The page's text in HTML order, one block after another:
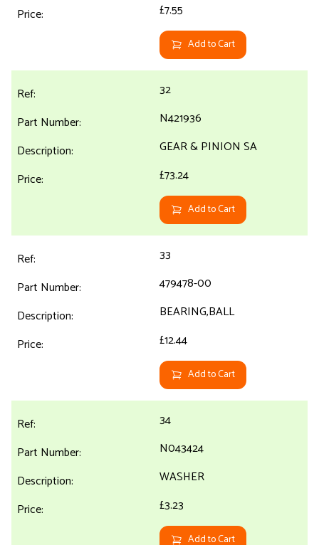
£7.55
Add to Cart
32
N421936
GEAR & PINION SA
£73.24
Add to Cart
33
479478-00
BEARING,BALL
£12.44
Add to Cart
34
N043424
WASHER
£3.23
Add to Cart